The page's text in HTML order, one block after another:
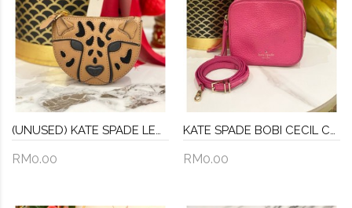
(UNUSED) KATE SPADE LEOPARD 3D COIN PURSE FULL SET
RM0.00
KATE SPADE BOBI CECIL COURT CROSSBODY
RM0.00